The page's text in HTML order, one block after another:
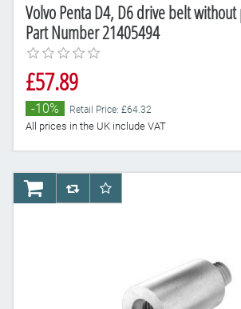
Volvo Penta D4, D6 drive belt
Part Number 21405494
£57.89
-10% Retail Price: £64.32
All prices in the UK include VAT
AddToCartAddToCompareList
AddToWishlist